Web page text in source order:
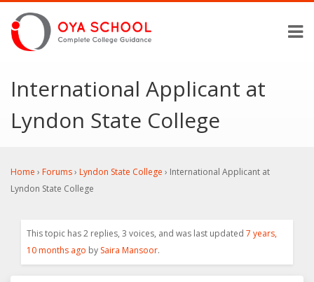
International Applicant at
Lyndon State College
Home › Forums› Lyndon State College › International Applicant at
Lyndon State College
This topic has 2 replies, 3 voices, and was last updated 7 years,
10 months ago by Saira Mansoor.